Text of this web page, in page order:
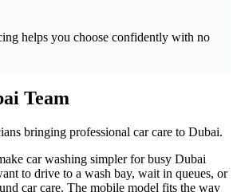
helps you choose confidently with no
Team
bringing professional car care to Dubai.
car washing simpler for busy Dubai
to drive to a wash bay, wait in queues, or
car care. The mobile model fits the way